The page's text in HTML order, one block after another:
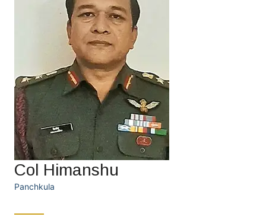
Col Himanshu
Panchkula